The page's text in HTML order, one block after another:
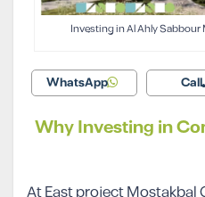
Investing in Al Ahly
Call
WhatsApp
Why Investing in